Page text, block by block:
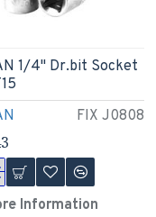
FIX J0808
1/4" Dr.bit Socket
Information